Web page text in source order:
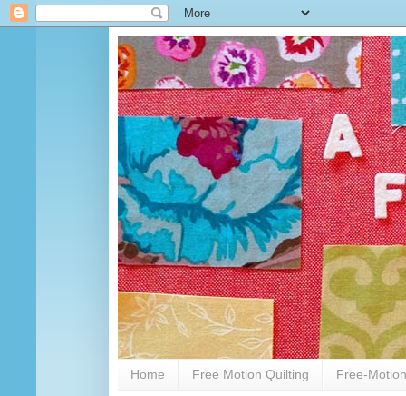
Home Free Motion Quilting Free-